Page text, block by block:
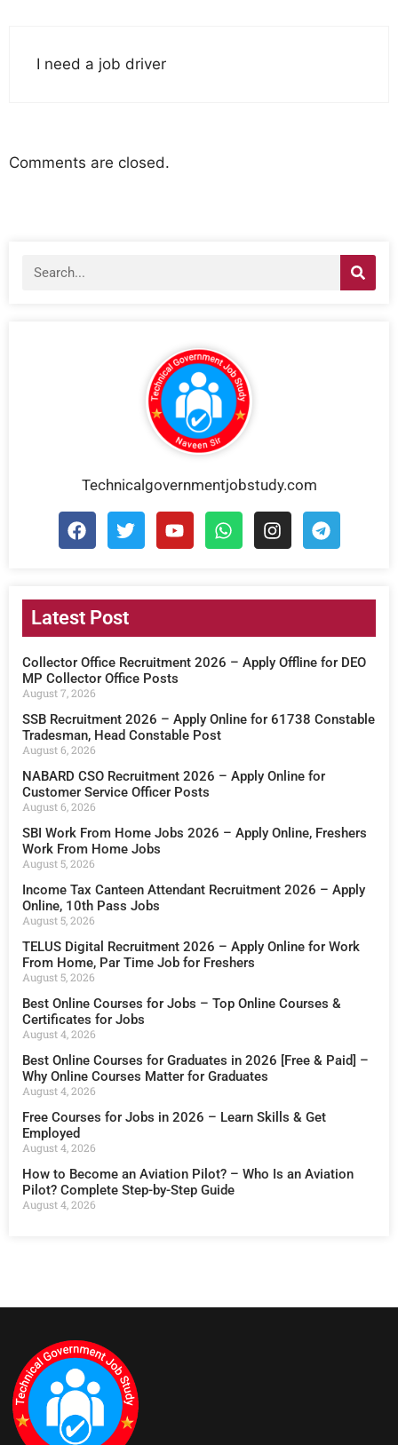
I need a job driver
Comments are closed.
Technicalgovernmentjobstudy.com
Latest Post
Collector Office Recruitment 2026 – Apply Offline for DEO
MP Collector Office Posts
August 7, 2026
SSB Recruitment 2026 – Apply Online for 61738 Constable
Tradesman, Head Constable Post
August 6, 2026
NABARD CSO Recruitment 2026 – Apply Online for
Customer Service Officer Posts
August 6, 2026
SBI Work From Home Jobs 2026 – Apply Online, Freshers
Work From Home Jobs
August 5, 2026
Income Tax Canteen Attendant Recruitment 2026 – Apply
Online, 10th Pass Jobs
August 5, 2026
TELUS Digital Recruitment 2026 – Apply Online for Work
From Home, Par Time Job for Freshers
August 5, 2026
Best Online Courses for Jobs – Top Online Courses &
Certificates for Jobs
August 4, 2026
Best Online Courses for Graduates in 2026 [Free & Paid] –
Why Online Courses Matter for Graduates
August 4, 2026
Free Courses for Jobs in 2026 – Learn Skills & Get
Employed
August 4, 2026
How to Become an Aviation Pilot? – Who Is an Aviation
Pilot? Complete Step-by-Step Guide
August 4, 2026